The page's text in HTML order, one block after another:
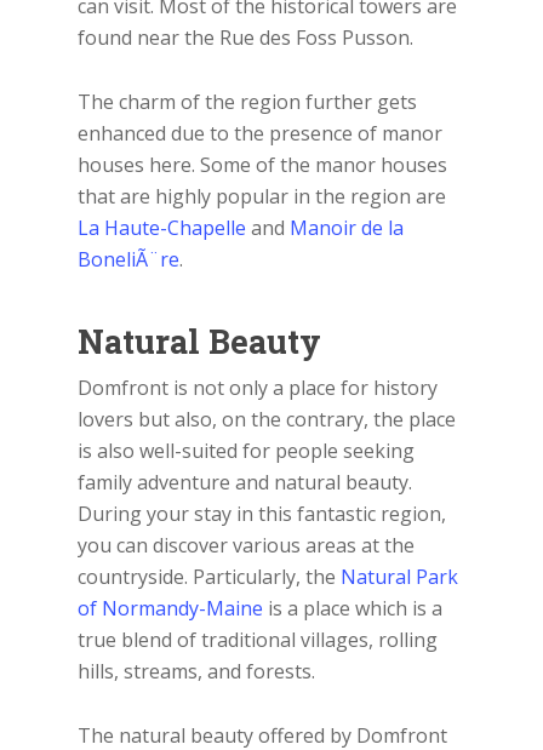
can visit. Most of the historical towers are
found near the Rue des Foss Pusson.
The charm of the region further gets
enhanced due to the presence of manor
houses here. Some of the manor houses
that are highly popular in the region are
La Haute-Chapelle and Manoir de la
BoneliÃ¨re.
Natural Beauty
Domfront is not only a place for history
lovers but also, on the contrary, the place
is also well-suited for people seeking
family adventure and natural beauty.
During your stay in this fantastic region,
you can discover various areas at the
countryside. Particularly, the Natural Park
of Normandy-Maine is a place which is a
true blend of traditional villages, rolling
hills, streams, and forests.
The natural beauty offered by Domfront